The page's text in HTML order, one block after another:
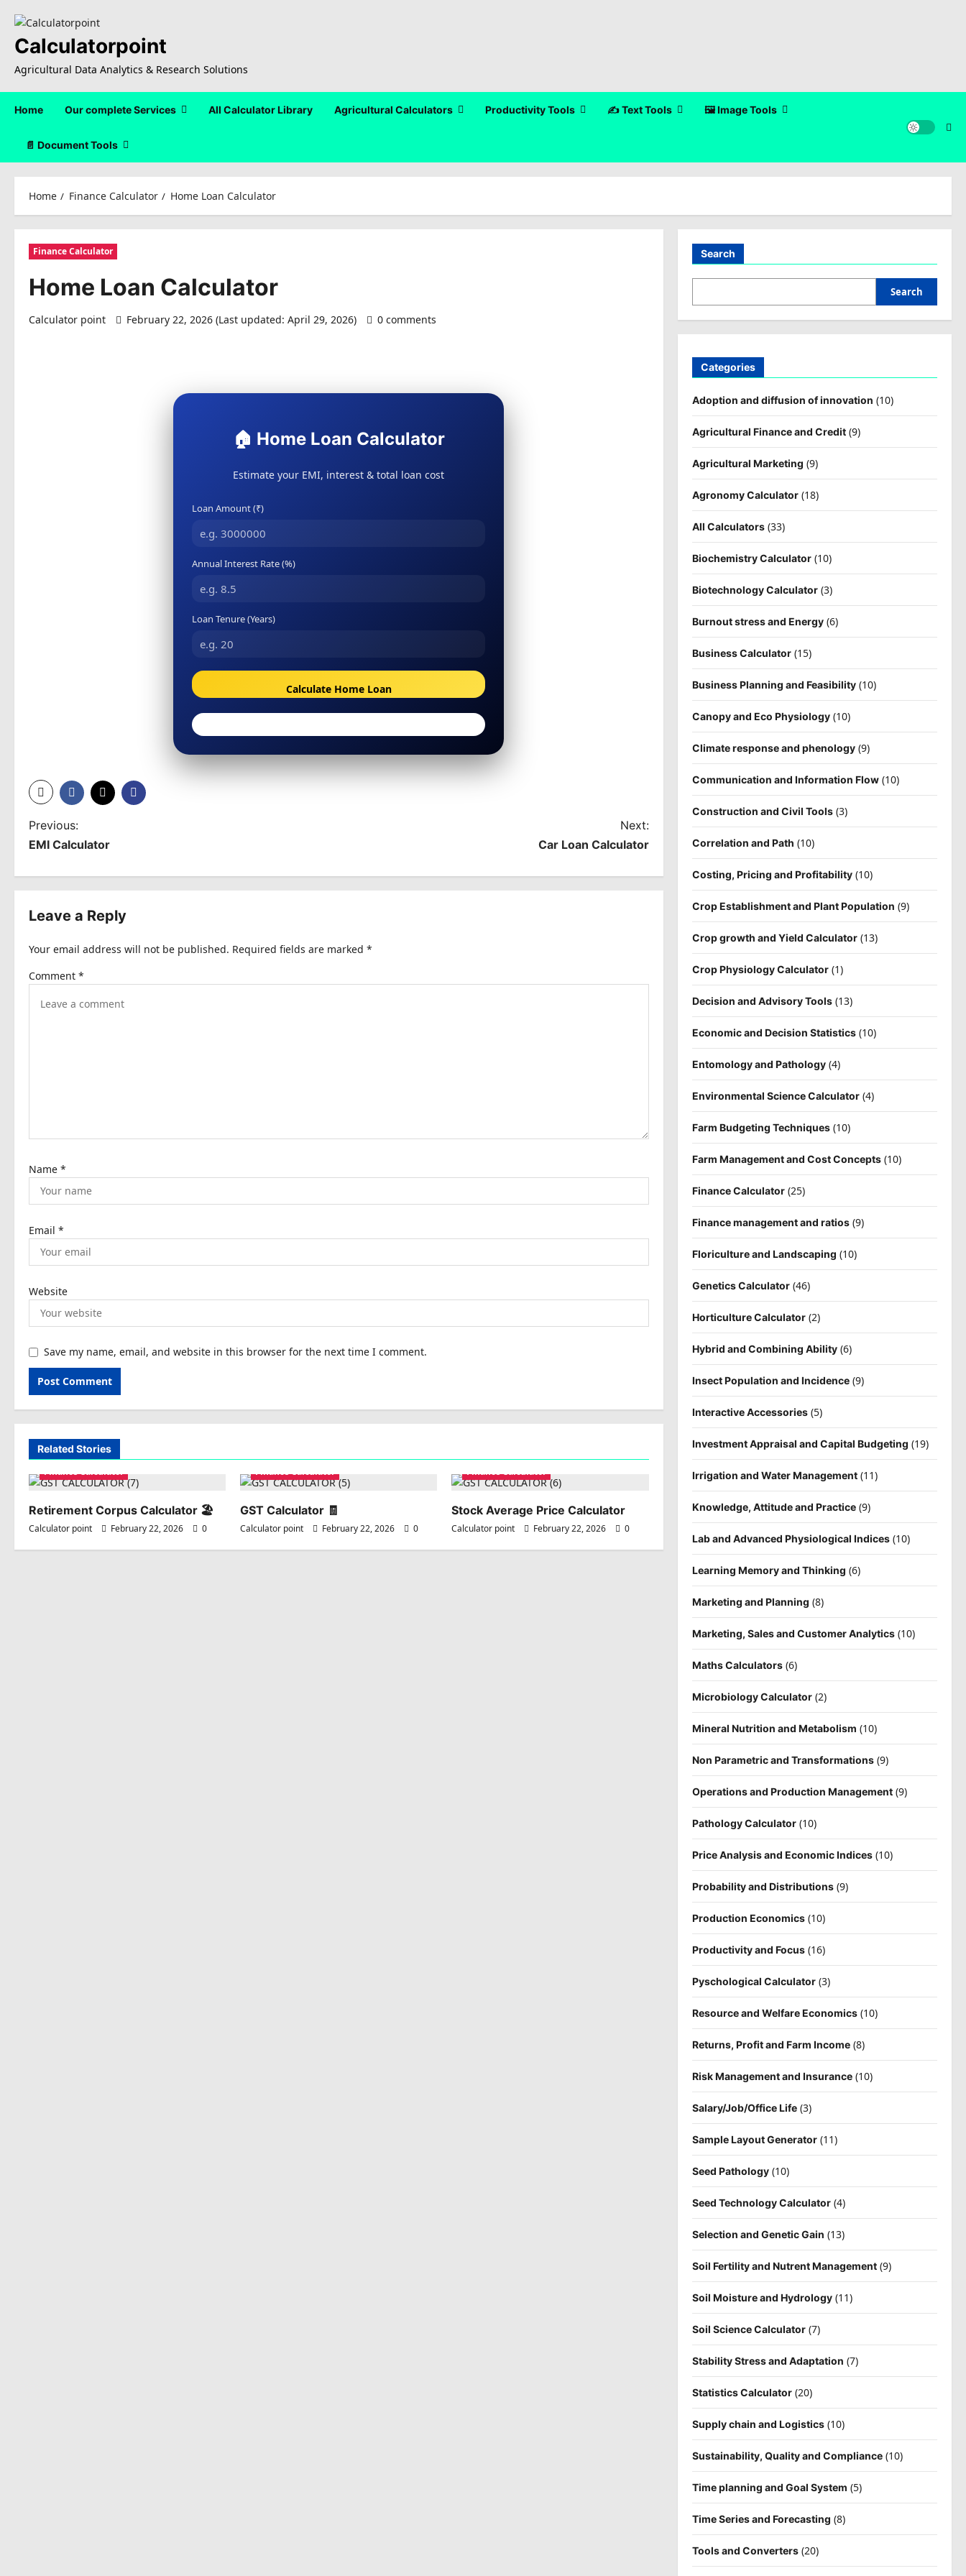
content
Calculatorpoint
Agricultural Data Analytics & Research Solutions
Home Our complete Services All Calculator Library Agricultural Calculators Productivity Tools ✍️ Text Tools 🖼️ Image Tools
📄 Document Tools
Home Finance Calculator Home Loan Calculator
Finance Calculator
Home Loan Calculator
Calculator point February 22, 2026 (Last updated: April 29, 2026) 0 comments
🏠 Home Loan Calculator
Estimate your EMI, interest & total loan cost
Loan Amount (₹)
Annual Interest Rate (%)
Loan Tenure (Years)
Calculate Home Loan
P
o
s
t
a
v
o
n
Previous:
EMI Calculator
Next:
Car Loan Calculator
Leave a Reply
Your email address will not be published. Required fields are marked *
Comment *
Name *
Email *
Website
Save my name, email, and website in this browser for the next time I comment.
Related Stories
Finance Calculator
Retirement Corpus Calculator 🏖️
Calculator point February 22, 2026 0
Finance Calculator
GST Calculator 🧾
Calculator point February 22, 2026 0
Finance Calculator
Stock Average Price Calculator
Calculator point February 22, 2026 0
Search
Search
Categories
Adoption and diffusion of innovation (10)
Agricultural Finance and Credit(9)
Agricultural Marketing (9)
Agronomy Calculator(18)
All Calculators(33)
Biochemistry Calculator(10)
Biotechnology Calculator(3)
Burnout stress and Energy(6)
Business Calculator(15)
Business Planning and Feasibility(10)
Canopy and Eco Physiology(10)
Climate response and phenology(9)
Communication and Information Flow(10)
Construction and Civil Tools(3)
Correlation and Path (10)
Costing, Pricing and Profitability(10)
Crop Establishment and Plant Population (9)
Crop growth and Yield Calculator(13)
Crop Physiology Calculator(1)
Decision and Advisory Tools(13)
Economic and Decision Statistics(10)
Entomology and Pathology(4)
Environmental Science Calculator(4)
Farm Budgeting Techniques(10)
Farm Management and Cost Concepts(10)
Finance Calculator(25)
Finance management and ratios(9)
Floriculture and Landscaping (10)
Genetics Calculator(46)
Horticulture Calculator(2)
Hybrid and Combining Ability(6)
Insect Population and Incidence(9)
Interactive Accessories(5)
Investment Appraisal and Capital Budgeting (19)
Irrigation and Water Management(11)
Knowledge, Attitude and Practice(9)
Lab and Advanced Physiological Indices(10)
Learning Memory and Thinking (6)
Marketing and Planning (8)
Marketing, Sales and Customer Analytics(10)
Maths Calculators(6)
Microbiology Calculator(2)
Mineral Nutrition and Metabolism (10)
Non Parametric and Transformations(9)
Operations and Production Management(9)
Pathology Calculator(10)
Price Analysis and Economic Indices(10)
Probability and Distributions(9)
Production Economics(10)
Productivity and Focus(16)
Pyschological Calculator(3)
Resource and Welfare Economics(10)
Returns, Profit and Farm Income(8)
Risk Management and Insurance(10)
Salary/Job/Office Life(3)
Sample Layout Generator(11)
Seed Pathology(10)
Seed Technology Calculator(4)
Selection and Genetic Gain (13)
Soil Fertility and Nutrent Management(9)
Soil Moisture and Hydrology(11)
Soil Science Calculator(7)
Stability Stress and Adaptation (7)
Statistics Calculator(20)
Supply chain and Logistics(10)
Sustainability, Quality and Compliance(10)
Time planning and Goal System (5)
Time Series and Forecasting (8)
Tools and Converters(20)